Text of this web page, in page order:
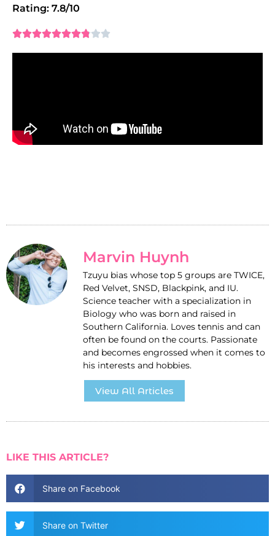
Rating: 7.8/10

Marvin Huynh
Tzuyu bias whose top 5 groups are TWICE,
Red Velvet, SNSD, Blackpink, and IU.
Science teacher with a specialization in
Biology who was born and raised in
Southern California. Loves tennis and can
often be found on the courts. Passionate
and becomes engrossed when it comes to
his interests and hobbies.
View All Articles
LIKE THIS ARTICLE?
Share on Facebook
Share on Twitter